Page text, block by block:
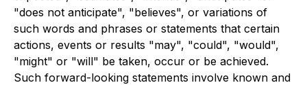
"does not anticipate", "believes", or variations of
such words and phrases or statements that certain
actions, events or results "may", "could", "would",
"might" or "will" be taken, occur or be achieved.
Such forward-looking statements involve known and